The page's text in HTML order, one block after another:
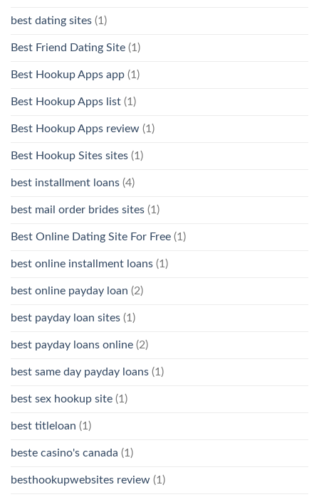
best dating sites (1)
Best Friend Dating Site (1)
Best Hookup Apps app (1)
Best Hookup Apps list (1)
Best Hookup Apps review (1)
Best Hookup Sites sites (1)
best installment loans (4)
best mail order brides sites (1)
Best Online Dating Site For Free (1)
best online installment loans (1)
best online payday loan (2)
best payday loan sites (1)
best payday loans online (2)
best same day payday loans (1)
best sex hookup site (1)
best titleloan (1)
beste casino's canada (1)
besthookupwebsites review (1)